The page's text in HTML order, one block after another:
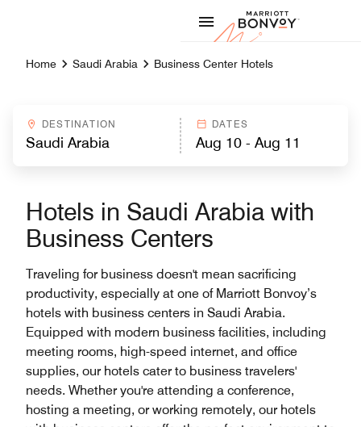
Marriott
Home Saudi Arabia Business Center Hotels
DESTINATION DATES
Hotels in Saudi Arabia with
Business Centers
Traveling for business doesn't mean sacrificing
productivity, especially at one of Marriott Bonvoy’s
hotels with business centers in Saudi Arabia.
Equipped with modern business facilities, including
meeting rooms, high-speed internet, and office
supplies, our hotels cater to business travelers'
needs. Whether you're attending a conference,
hosting a meeting, or working remotely, our hotels